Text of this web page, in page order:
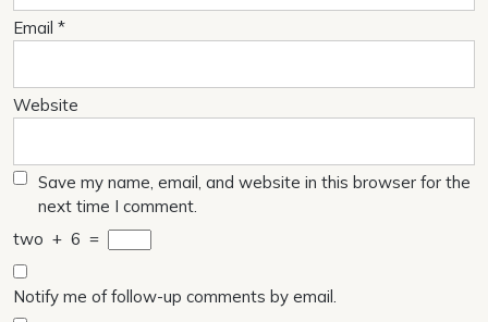
Email *
Website
Save my name, email, and website in this browser for the
next time I comment.
two + 6 =
Notify me of follow-up comments by email.